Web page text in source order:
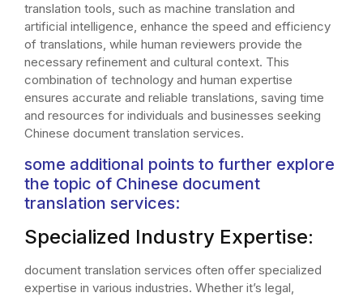
translation tools, such as machine translation and
artificial intelligence, enhance the speed and efficiency
of translations, while human reviewers provide the
necessary refinement and cultural context. This
combination of technology and human expertise
ensures accurate and reliable translations, saving time
and resources for individuals and businesses seeking
Chinese document translation services.
some additional points to further explore
the topic of Chinese document
translation services:
Specialized Industry Expertise:
document translation services often offer specialized
expertise in various industries. Whether it’s legal,